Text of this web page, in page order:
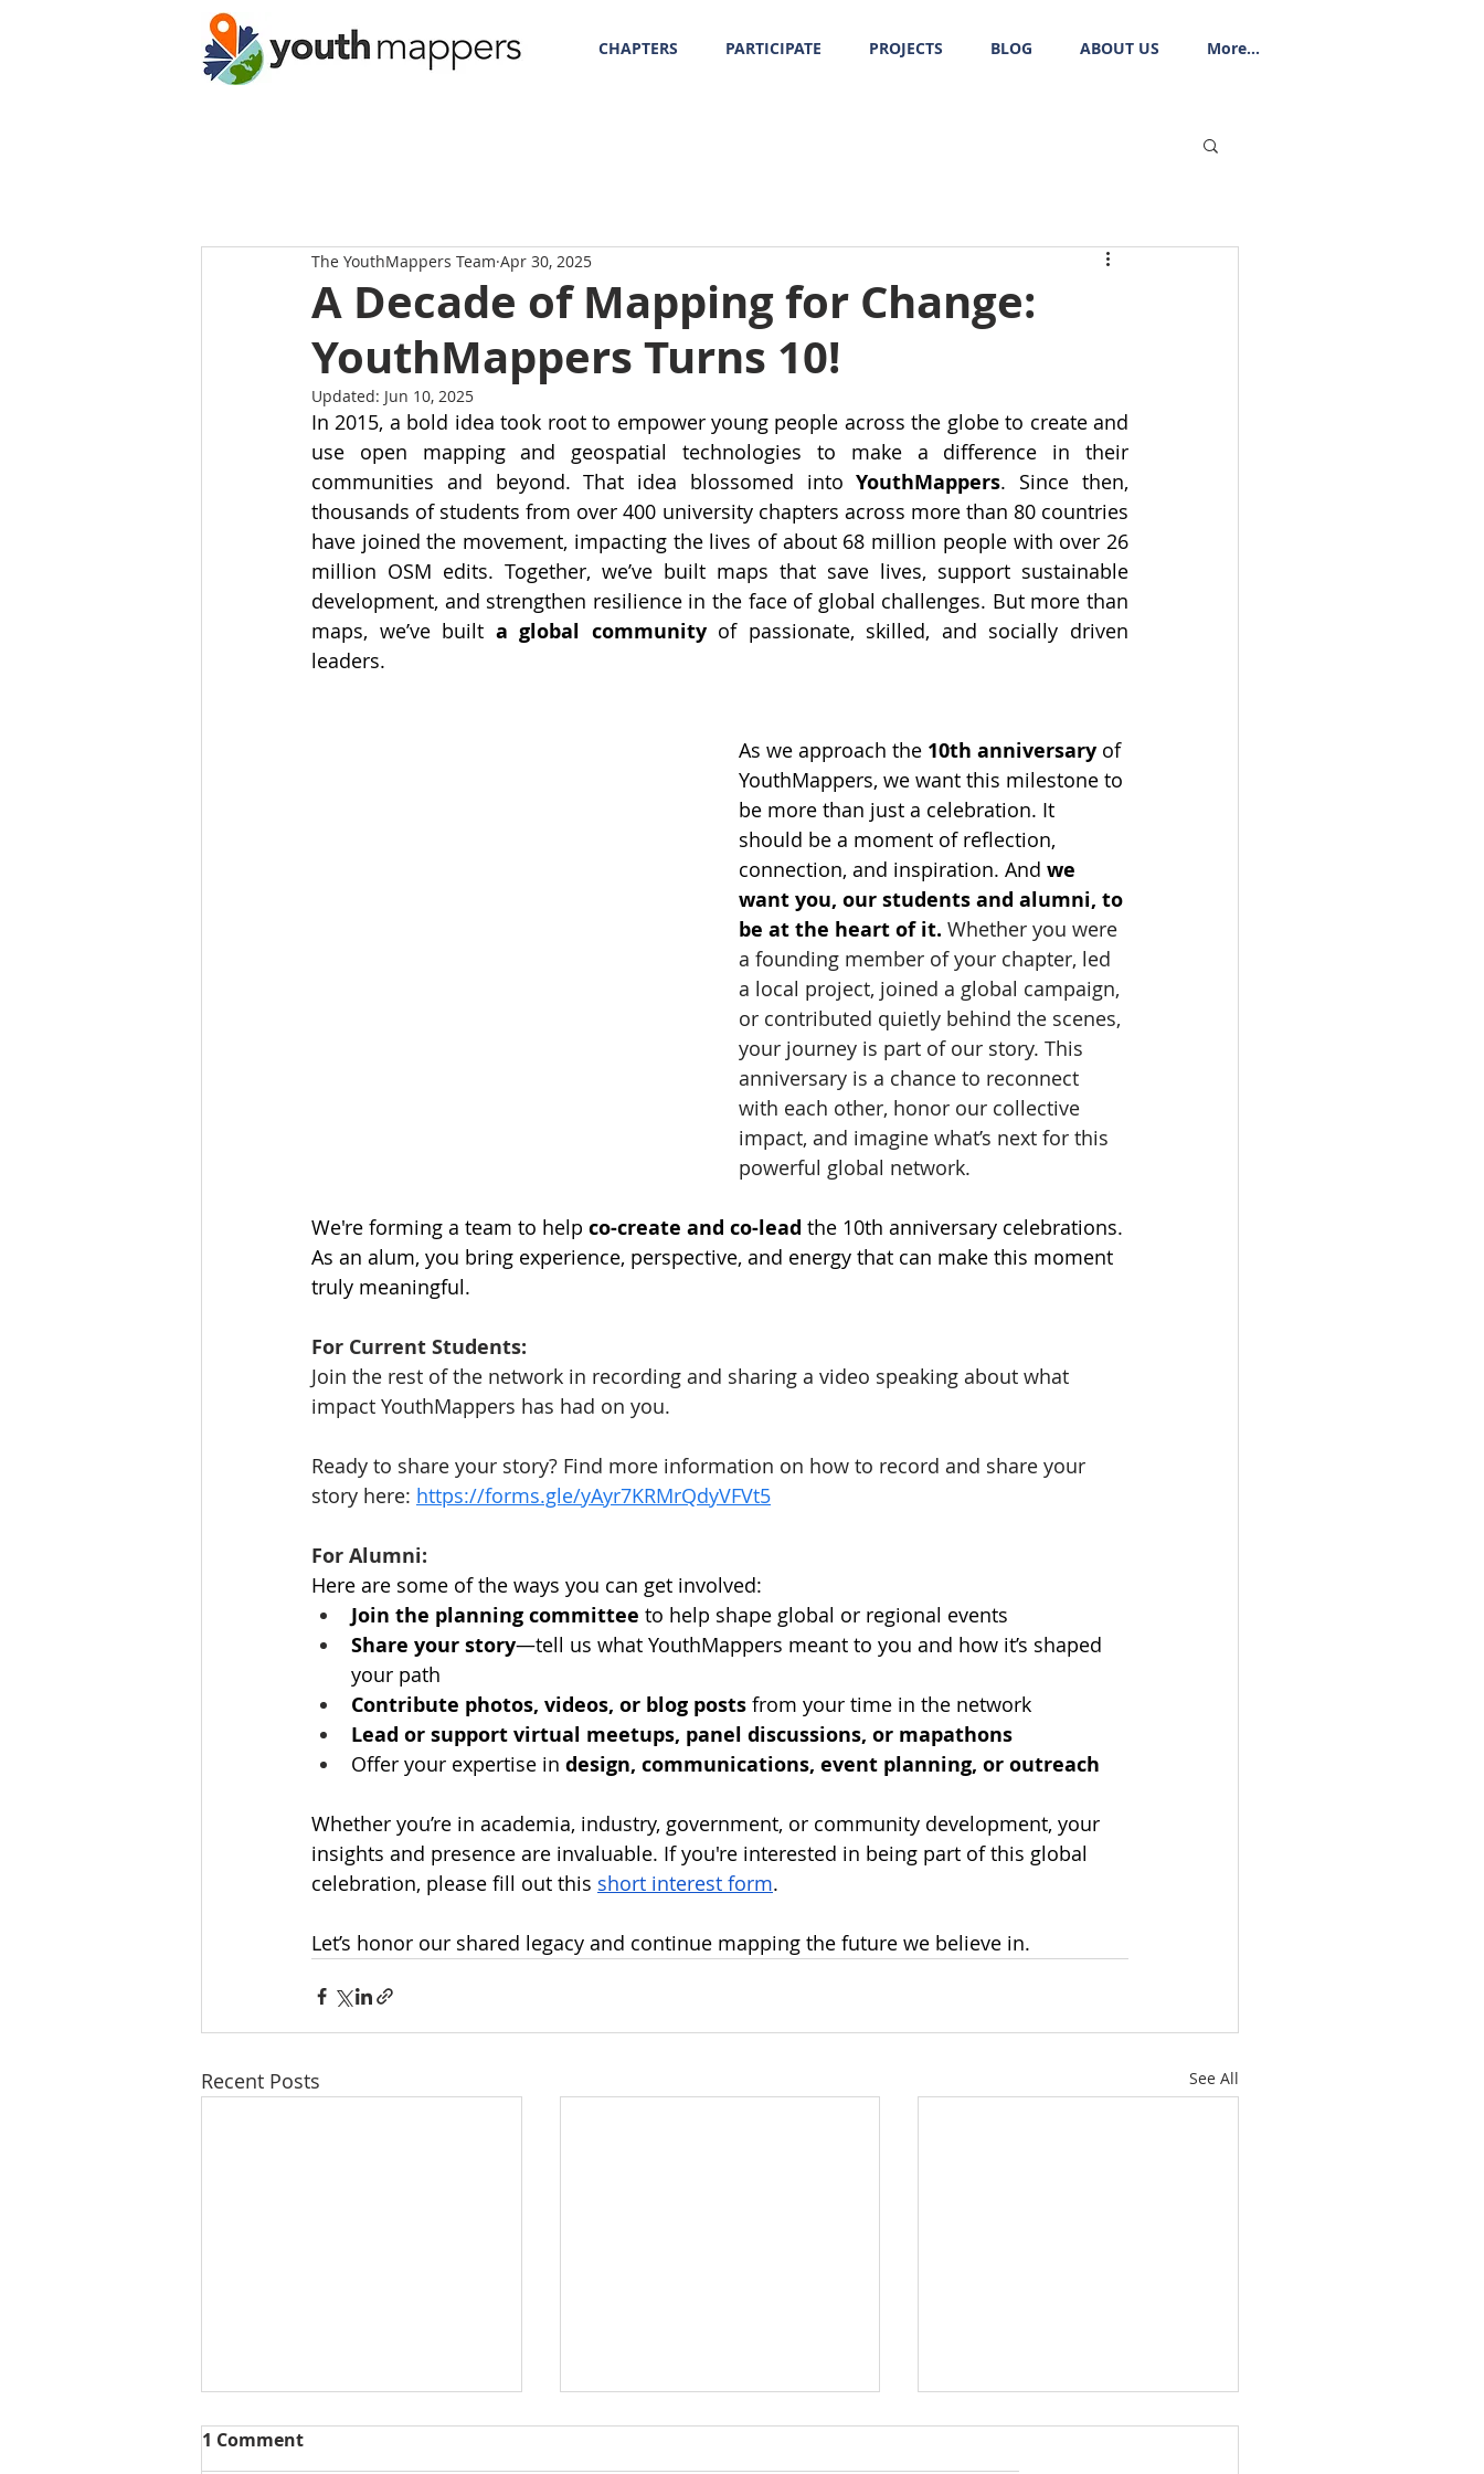
CHAPTERS PARTICIPATE PROJECTS BLOG ABOUT US More...
A Decade of Mapping for Change:
YouthMappers Turns 10!
The YouthMappers Team Apr 30, 2025
Updated: Jun 10, 2025
In 2015, a bold idea took root to empower young people across the globe to create and
use open mapping and geospatial technologies to make a difference in their
communities and beyond. That idea blossomed into YouthMappers. Since then,
thousands of students from over 400 university chapters across more than 80 countries
have joined the movement, impacting the lives of about 68 million people with over 26
million OSM edits. Together, we’ve built maps that save lives, support sustainable
development, and strengthen resilience in the face of global challenges. But more than
maps, we’ve built a global community of passionate, skilled, and socially driven
leaders.
As we approach the 10th anniversary of
YouthMappers, we want this milestone to
be more than just a celebration. It
should be a moment of reflection,
connection, and inspiration. And we
want you, our students and alumni, to
be at the heart of it. Whether you were
a founding member of your chapter, led
a local project, joined a global campaign,
or contributed quietly behind the scenes,
your journey is part of our story. This
anniversary is a chance to reconnect
with each other, honor our collective
impact, and imagine what’s next for this
powerful global network.
We're forming a team to help co-create and co-lead the 10th anniversary celebrations.
As an alum, you bring experience, perspective, and energy that can make this moment
truly meaningful.
For Current Students:
Join the rest of the network in recording and sharing a video speaking about what
impact YouthMappers has had on you.
Ready to share your story? Find more information on how to record and share your
story here: https://forms.gle/yAyr7KRMrQdyVFVt5
For Alumni:
Here are some of the ways you can get involved:
Join the planning committee to help shape global or regional events
Share your story—tell us what YouthMappers meant to you and how it’s shaped
your path
Contribute photos, videos, or blog posts from your time in the network
Lead or support virtual meetups, panel discussions, or mapathons
Offer your expertise in design, communications, event planning, or outreach
Whether you’re in academia, industry, government, or community development, your
insights and presence are invaluable. If you're interested in being part of this global
celebration, please fill out this short interest form.
Let’s honor our shared legacy and continue mapping the future we believe in.
Recent Posts See All
1 Comment